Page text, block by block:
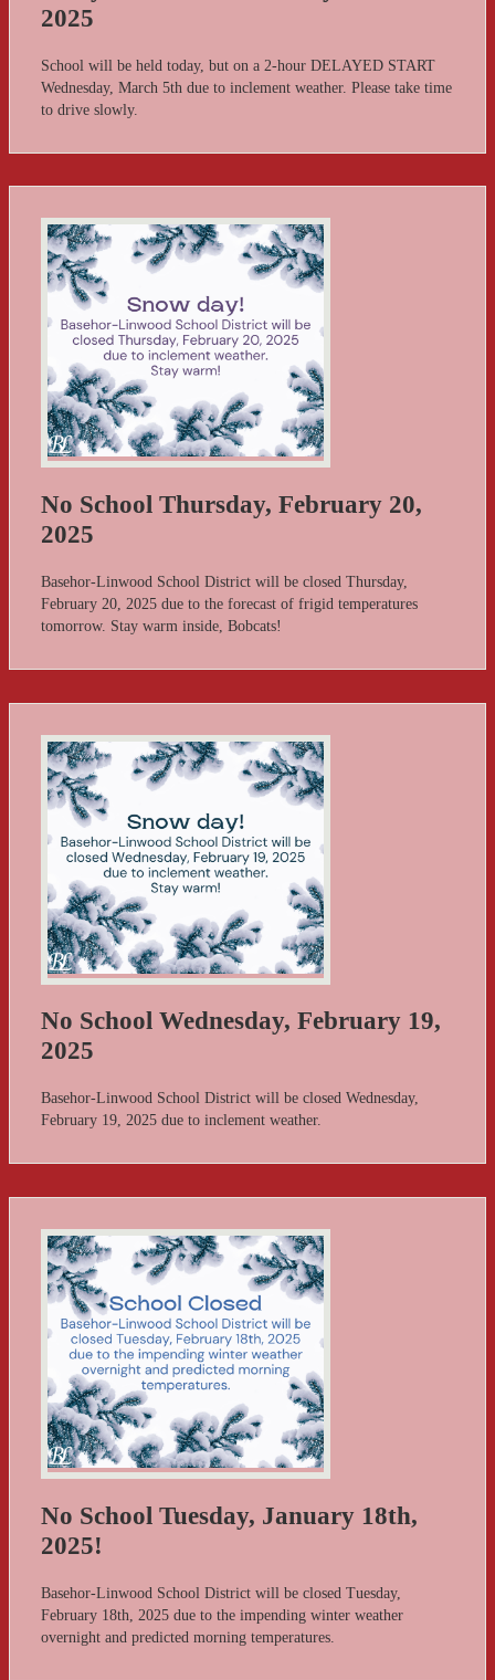
2025
School will be held today, but on a 2-hour DELAYED START
Wednesday, March 5th due to inclement weather. Please take time
to drive slowly.
No School Thursday, February 20,
2025
Basehor-Linwood School District will be closed Thursday,
February 20, 2025 due to the forecast of frigid temperatures
tomorrow. Stay warm inside, Bobcats!
No School Wednesday, February 19,
2025
Basehor-Linwood School District will be closed Wednesday,
February 19, 2025 due to inclement weather.
No School Tuesday, January 18th,
2025!
Basehor-Linwood School District will be closed Tuesday,
February 18th, 2025 due to the impending winter weather
overnight and predicted morning temperatures.